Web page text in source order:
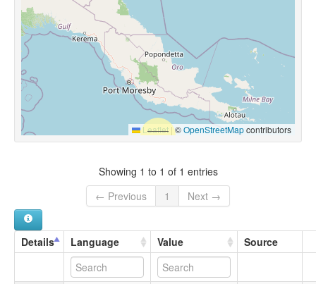
Leaflet |©OpenStreetMapcontributors
Showing 1 to 1 of 1 entries
← Previous
1 Next →
Details Language Value Source